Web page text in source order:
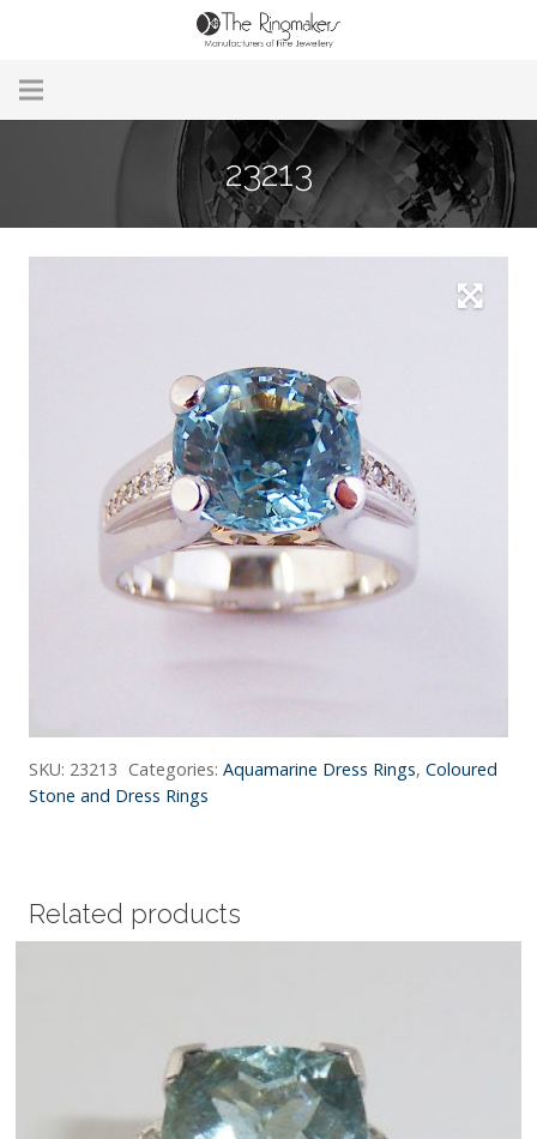
Remodelling & Repairs
Useful Info
Contact Us
23213
SKU: 23213 Categories: Aquamarine Dress Rings, Coloured
Stone and Dress Rings
Related products